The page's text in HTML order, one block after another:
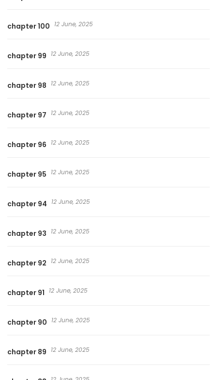
chapter 100 12 June, 2025
chapter 99 12 June, 2025
chapter 98 12 June, 2025
chapter 97 12 June, 2025
chapter 96 12 June, 2025
chapter 95 12 June, 2025
chapter 94 12 June, 2025
chapter 93 12 June, 2025
chapter 92 12 June, 2025
chapter 91 12 June, 2025
chapter 90 12 June, 2025
chapter 89 12 June, 2025